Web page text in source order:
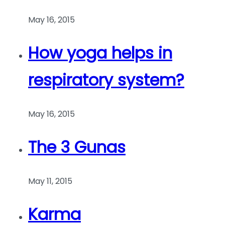
May 16, 2015
How yoga helps in
respiratory system?
May 16, 2015
The 3 Gunas
May 11, 2015
Karma